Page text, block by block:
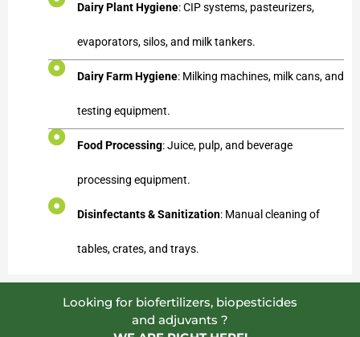
Dairy Plant Hygiene: CIP systems, pasteurizers,
evaporators, silos, and milk tankers.
Dairy Farm Hygiene: Milking machines, milk cans, and
testing equipment.
Food Processing: Juice, pulp, and beverage
processing equipment.
Disinfectants & Sanitization: Manual cleaning of
tables, crates, and trays.
Looking for biofertilizers, biopesticides
and adjuvants ?